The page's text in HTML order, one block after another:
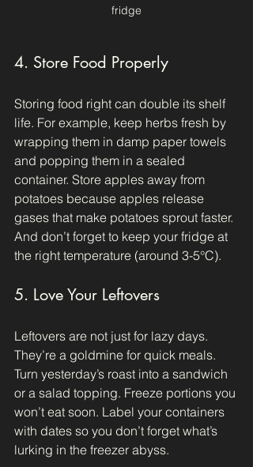
fridge
4. Store Food Properly
Storing food right can double its shelf
life. For example, keep herbs fresh by
wrapping them in damp paper towels
and popping them in a sealed
container. Store apples away from
potatoes because apples release
gases that make potatoes sprout faster.
And don’t forget to keep your fridge at
the right temperature (around 3-5°C).
5. Love Your Leftovers
Leftovers are not just for lazy days.
They’re a goldmine for quick meals.
Turn yesterday’s roast into a sandwich
or a salad topping. Freeze portions you
won’t eat soon. Label your containers
with dates so you don’t forget what’s
lurking in the freezer abyss.